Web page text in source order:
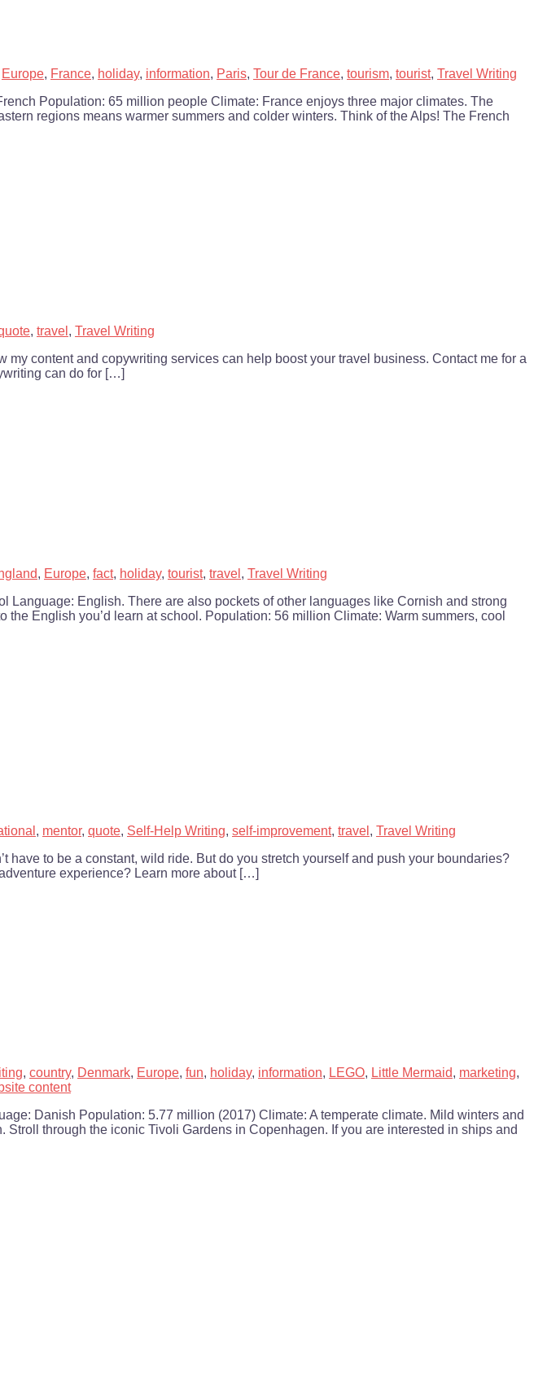
Europe, France, holiday, information, Paris, Tour de France, tourism, tourist, Travel Writing
Population: 65 million people Climate: France enjoys three major climates. The
regions means warmer summers and colder winters. Think of the Alps! The French
, travel , Travel Writing
content and copywriting services can help boost your travel business. Contact me for a
can do for […]
, Europe, fact, holiday, tourist, travel , Travel Writing
English. There are also pockets of other languages like Cornish and strong
English you’d learn at school. Population: 56 million Climate: Warm summers, cool
, mentor, quote, Self-Help Writing, self-improvement, travel , Travel Writing
to be a constant, wild ride. But do you stretch yourself and push your boundaries?
experience? Learn more about […]
, country, Denmark, Europe, fun, holiday, information, LEGO, Little Mermaid, marketing,
content
Danish Population: 5.77 million (2017) Climate: A temperate climate. Mild winters and
through the iconic Tivoli Gardens in Copenhagen. If you are interested in ships and